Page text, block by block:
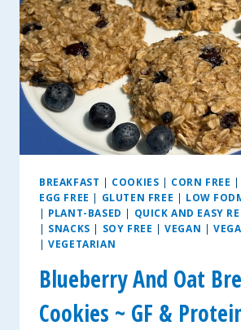
BREAKFAST | COOKIES | CORN FREE |
EGG FREE | GLUTEN FREE | LOW
| PLANT-BASED | QUICK AND EASY
| SNACKS | SOY FREE |VEGAN |
|VEGETARIAN
Blueberry And Oat
Cookies ~ GF &